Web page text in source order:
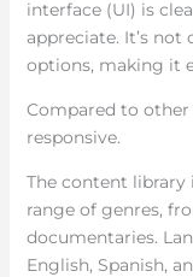
interface (UI) is
appreciate. It’s
options, making it
Compared to
responsive.
The content library
range of genres,
documentaries.
English, Spanish,